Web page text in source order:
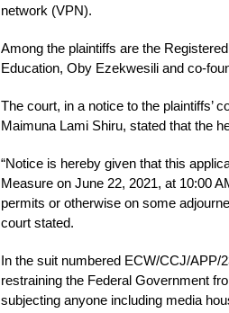
network (VPN).
Among the plaintiffs are the
Education, Oby Ezekwesili and co-
The court, in a notice to the plaintiffs’
Maimuna Lami Shiru, stated that the
“Notice is hereby given that this
Measure on June 22, 2021, at 10:00
permits or otherwise on some
court stated.
In the suit numbered ECW/CCJ/APP/
restraining the Federal Government
subjecting anyone including media